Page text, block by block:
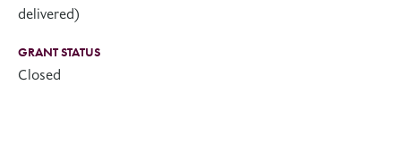
delivered)
GRANT STATUS
Closed